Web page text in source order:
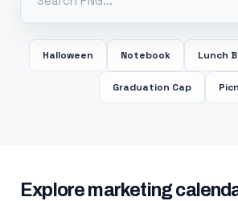
Halloween Notebook Lunch
Graduation Cap
Explore marketing